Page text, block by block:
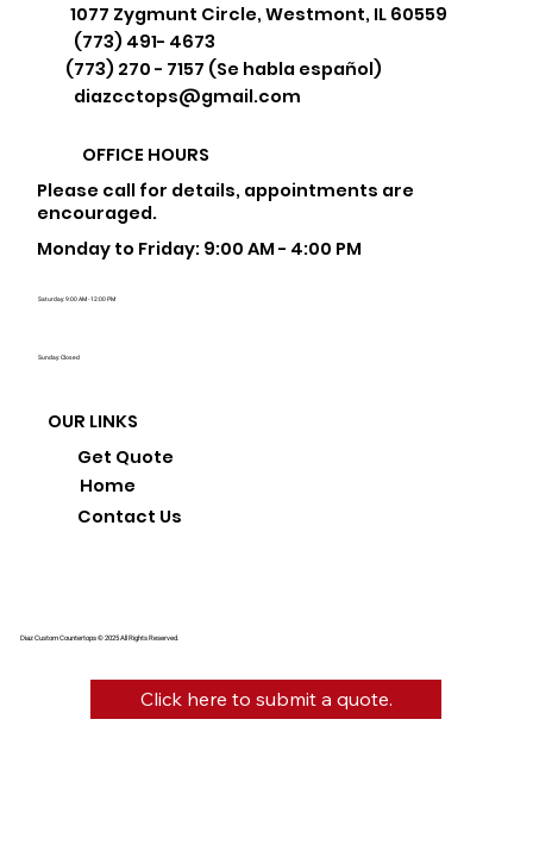
Diaz Custom Countertops © 2025 All Rights Reserved.
1077 Zygmunt Circle, Westmont, IL 60559
(773) 491- 4673
(773) 270 - 7157 (Se habla español)
diazcctops@gmail.com
OFFICE HOURS
Please call for details, appointments are
encouraged.
Monday to Friday: 9:00 AM - 4:00 PM
Saturday: 9:00 AM - 12:00 PM
Sunday: Closed
OUR LINKS
Home
Get Quote
Contact Us
Click here to submit a quote.